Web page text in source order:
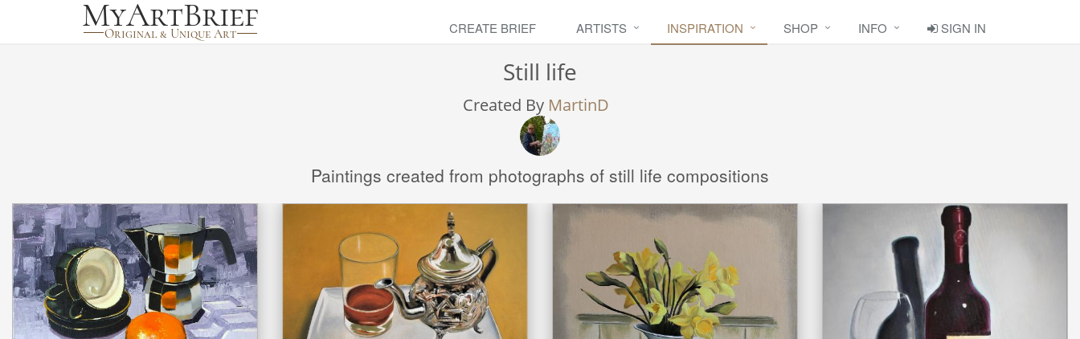
CREATE BRIEF ARTISTS INSPIRATION SHOP INFO SIGN IN
Still life
Created By MartinD
Paintings created from photographs of still life compositions